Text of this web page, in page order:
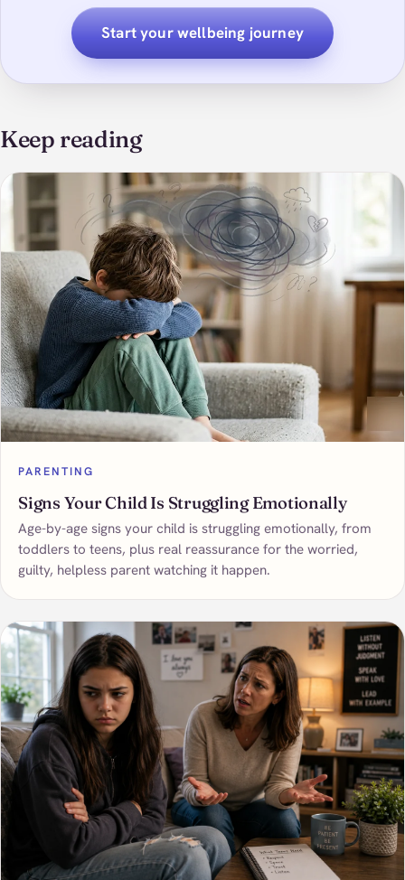
Start your wellbeing journey
Keep reading
PARENTING
Signs Your Child Is Struggling Emotionally
Age-by-age signs your child is struggling emotionally, from
toddlers to teens, plus real reassurance for the worried,
guilty, helpless parent watching it happen.